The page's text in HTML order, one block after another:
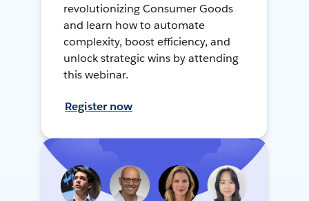
revolutionizing Consumer Goods
and learn how to automate
complexity, boost efficiency, and
unlock strategic wins by attending
this webinar.
Register now